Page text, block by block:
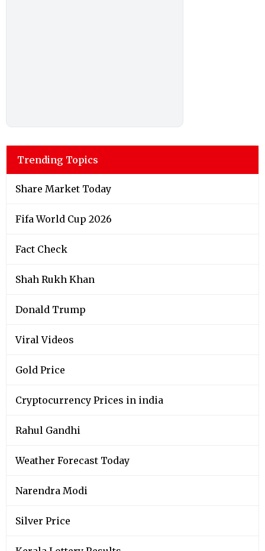
Trending Topics
Share Market Today
Fifa World Cup 2026
Fact Check
Shah Rukh Khan
Donald Trump
Viral Videos
Gold Price
Cryptocurrency Prices in india
Rahul Gandhi
Weather Forecast Today
Narendra Modi
Silver Price